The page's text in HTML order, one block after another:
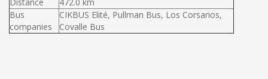
Bus
companies
CIKBUS Elité, Pullman Bus, Los Corsarios,
Covalle Bus